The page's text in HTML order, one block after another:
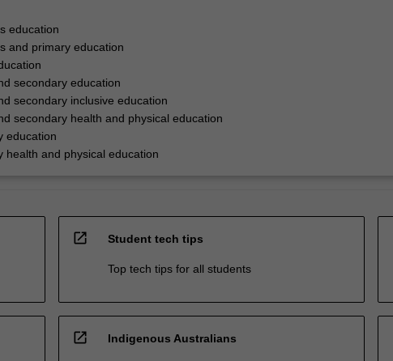
education
and primary education
secondary education
secondary inclusive education
secondary health and physical education
education
health and physical education
open_in_new Student tech tips
Top tech tips for all students
open_in_new Indigenous Australians